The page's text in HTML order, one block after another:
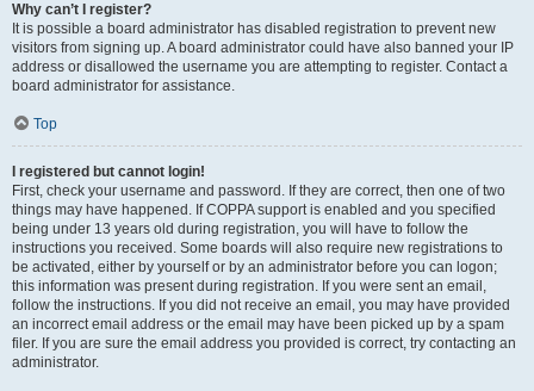
Why can’t I register?
It is possible a board administrator has disabled registration to prevent new
visitors from signing up. A board administrator could have also banned your IP
address or disallowed the username you are attempting to register. Contact a
board administrator for assistance.
Top
I registered but cannot login!
First, check your username and password. If they are correct, then one of two
things may have happened. If COPPA support is enabled and you specified
being under 13 years old during registration, you will have to follow the
instructions you received. Some boards will also require new registrations to
be activated, either by yourself or by an administrator before you can logon;
this information was present during registration. If you were sent an email,
follow the instructions. If you did not receive an email, you may have provided
an incorrect email address or the email may have been picked up by a spam
filer. If you are sure the email address you provided is correct, try contacting an
administrator.